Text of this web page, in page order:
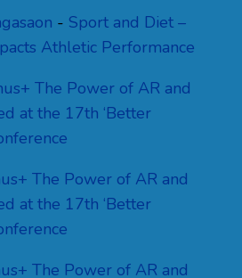
- Sport and Diet –
Athletic Performance
The Power of AR and
at the 17th ‘Better
The Power of AR and
at the 17th ‘Better
The Power of AR and